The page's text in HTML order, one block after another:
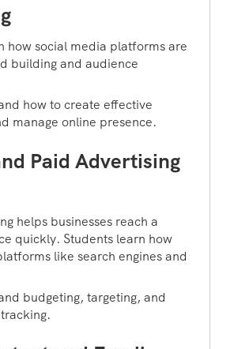
how social media platforms are
building and audience
how to create effective
manage online presence.
Paid Advertising
helps businesses reach a
quickly. Students learn how
like search engines and
budgeting, targeting, and